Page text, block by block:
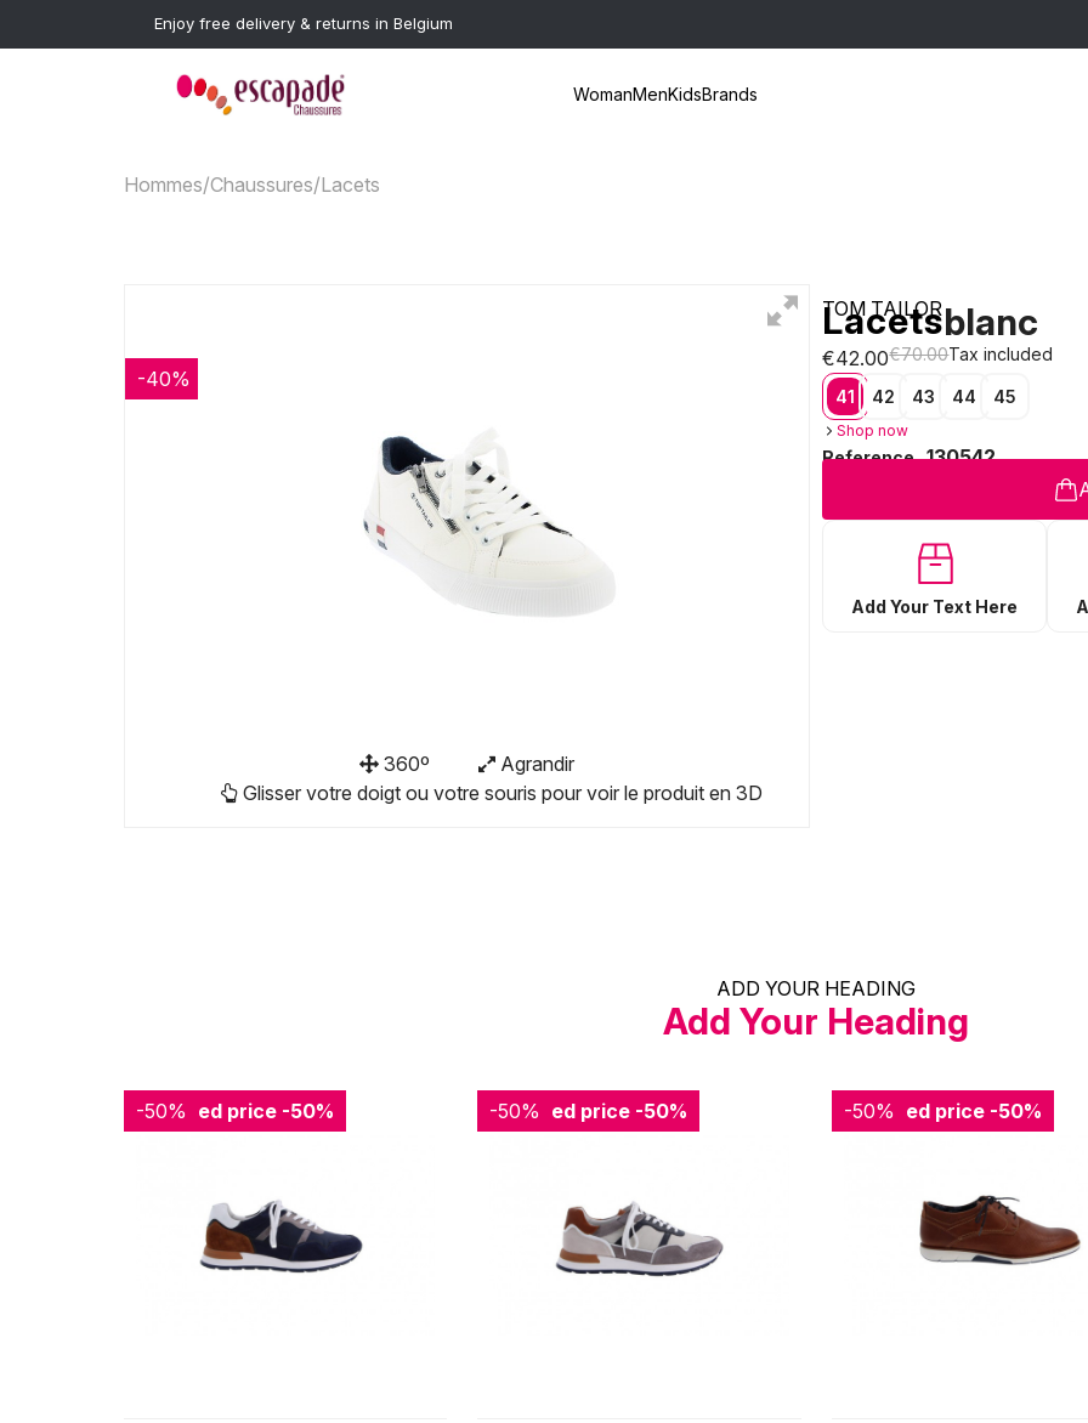
Enjoy free delivery & returns in Belgium
WomanMenKidsBrands
Hommes/Chaussures/Lacets
-40%
360º
Agrandir
Glisser votre doigt ou votre souris pour voir le produit en 3D
TOM TAILOR
Lacetsblanc
€42.00€70.00Tax included
41 42 43 44 45
Shop now
Reference 130542
Add Your Text Here
ADD YOUR HEADING
Add Your Heading
-50%
Reduced price -50% -50%
Reduced price -50% -50%
Reduced price -50%